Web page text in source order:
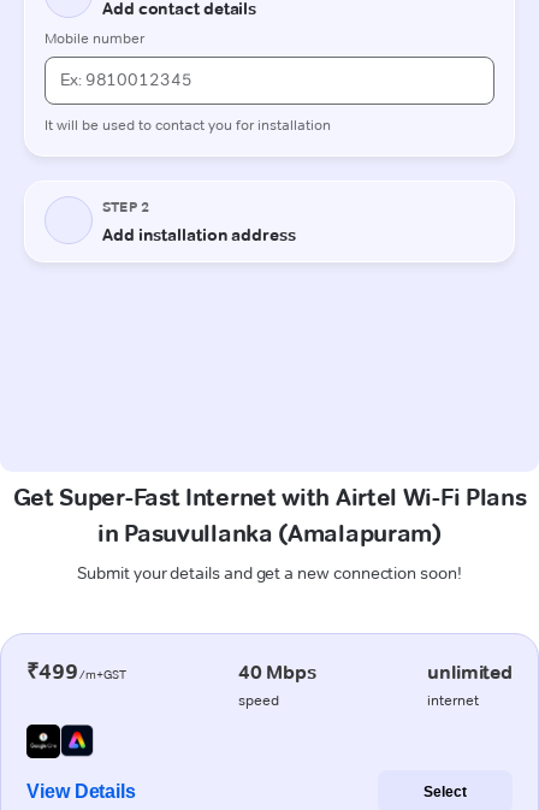
Get Super-Fast Internet with Airtel Wi-Fi Plans
in Pasuvullanka (Amalapuram)
Submit your details and get a new connection soon!
₹499/m+GST 40 Mbps
speed
unlimited
internet
View Details Select